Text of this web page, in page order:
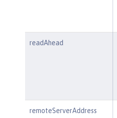
readAhead
remoteServerAddress